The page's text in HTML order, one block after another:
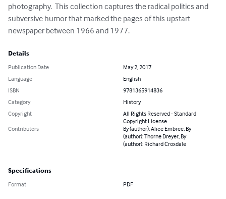
photography.  This collection captures the radical politics and
subversive humor that marked the pages of this upstart
newspaper between 1966 and 1977.
Details
Publication Date
May 2, 2017
Language
English
ISBN
9781365914836
Category
History
Copyright
All Rights Reserved - Standard
Copyright License
Contributors
By (author): Alice Embree, By
(author): Thorne Dreyer, By
(author): Richard Croxdale
Specifications
Format PDF